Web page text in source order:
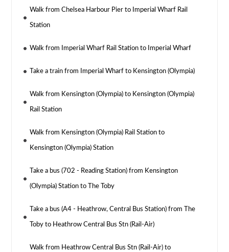
Walk from Chelsea Harbour Pier to Imperial Wharf Rail
Station
Walk from Imperial Wharf Rail Station to Imperial Wharf
Take a train from Imperial Wharf to Kensington (Olympia)
Walk from Kensington (Olympia) to Kensington (Olympia)
Rail Station
Walk from Kensington (Olympia) Rail Station to
Kensington (Olympia) Station
Take a bus (702 - Reading Station) from Kensington
(Olympia) Station to The Toby
Take a bus (A4 - Heathrow, Central Bus Station) from The
Toby to Heathrow Central Bus Stn (Rail-Air)
Walk from Heathrow Central Bus Stn (Rail-Air) to